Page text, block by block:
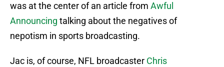
was at the center of an article from Awful
Announcing talking about the negatives of
nepotism in sports broadcasting.
Jac is, of course, NFL broadcaster Chris